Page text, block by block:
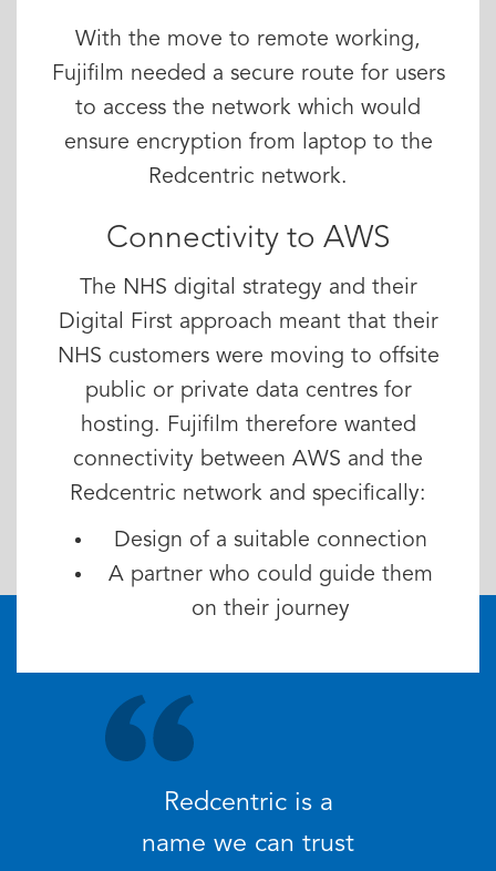
With the move to remote working,
Fujifilm needed a secure route for users
to access the network which would
ensure encryption from laptop to the
Redcentric network.
Connectivity to AWS
The NHS digital strategy and their
Digital First approach meant that their
NHS customers were moving to offsite
public or private data centres for
hosting. Fujifilm therefore wanted
connectivity between AWS and the
Redcentric network and specifically:
Design of a suitable connection
A partner who could guide them
on their journey
Redcentric is a
name we can trust